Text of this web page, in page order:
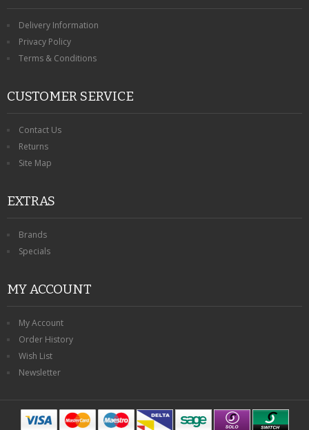
Delivery Information
Privacy Policy
Terms & Conditions
CUSTOMER SERVICE
Contact Us
Returns
Site Map
EXTRAS
Brands
Specials
MY ACCOUNT
My Account
Order History
Wish List
Newsletter